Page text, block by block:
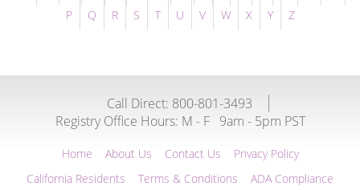
P
Q R S T U V W X Y Z
Call Direct: 800-801-3493
Registry Office Hours: M - F 9am - 5pm PST
Home About Us Contact Us
Privacy Policy
California Residents
Terms & Conditions ADA Compliance